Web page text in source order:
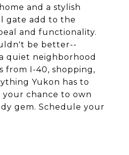
and a stylish
gate add to the
and functionality.
be better--
quiet neighborhood
from I-40, shopping,
Yukon has to
your chance to own
gem. Schedule your